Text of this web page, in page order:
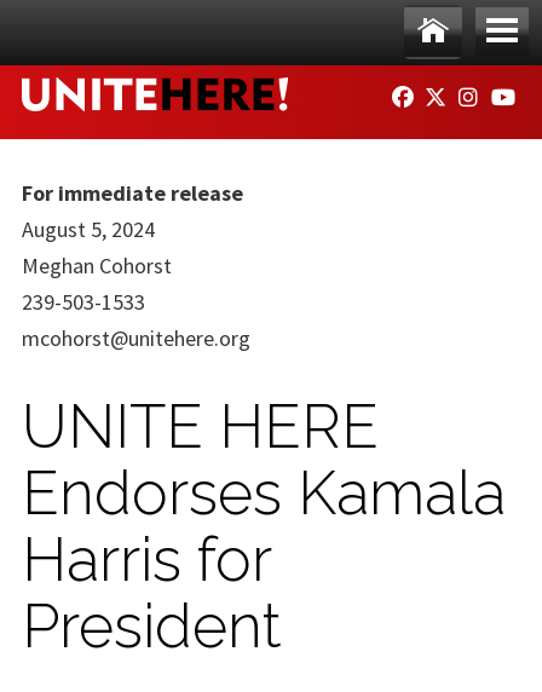
Ho
me
Me
nu
FACEBOOK
TWITTER
For immediate release
August 5, 2024
Meghan Cohorst
239-503-1533
mcohorst@unitehere.org
UNITE HERE
Endorses Kamala
Harris for
President